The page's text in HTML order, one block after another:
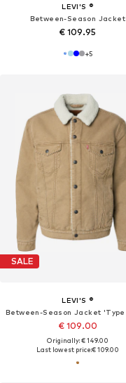
LEVI'S ®
Between-Season Jacket
€ 109.95
+5
SALE
LEVI'S ®
€ 109.00
Originally: € 149.00
Last lowest price:€ 109.00